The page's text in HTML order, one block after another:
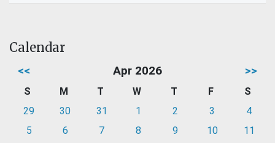
Calendar
<< Apr 2026 >>
S M T W T F
S
29
30 31 1 2 3
4
5
6 7 8 9 10
11